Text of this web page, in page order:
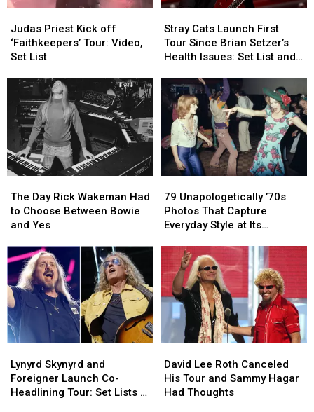
Priest
Kick
off
Tour:
Video,
Set
List
Judas Priest Kick off
‘Faithkeepers’ Tour: Video,
Set List
Priest
Kick
off
Tour:
Video,
Set
List
Cats
Launch
First
Since
Brian
Setzer’s
Health
Issues:
Set
List
Video
Stray Cats Launch First
Tour Since Brian Setzer’s
Health Issues: Set List and
Cats
Launch
First
Since
Brian
Setzer’s
Health
Issues:
Set
List
Video
Day
Rick
Wakeman
Choose
Between
Bowie
and
Yes
The Day Rick Wakeman Had
to Choose Between Bowie
and Yes
Day
Rick
Wakeman
Choose
Between
Bowie
and
Yes
Unapologetically
’70s
Photos
Capture
Everyday
Style
at
Loudest
79 Unapologetically ’70s
Photos That Capture
Everyday Style at Its
Unapologetically
’70s
Photos
Capture
Everyday
Style
at
Loudest
Skynyrd
and
Foreigner
Lynyrd Skynyrd and
Foreigner Launch Co-
Headlining Tour: Set Lists +
Skynyrd
and
Foreigner
Lee
Roth
Canceled
David Lee Roth Canceled
His Tour and Sammy Hagar
Had Thoughts
Lee
Roth
Canceled